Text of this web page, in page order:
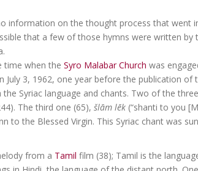
information on the thought process that went
that a few of those hymns were written
time when the Syro Malabar Church was
3, 1962, one year before the publication of
Syriac language and chants. Two of the
The third one (65), šlām lēk (“shanti to you
to the Blessed Virgin. This Syriac chant was
from a Tamil film (38); Tamil is the